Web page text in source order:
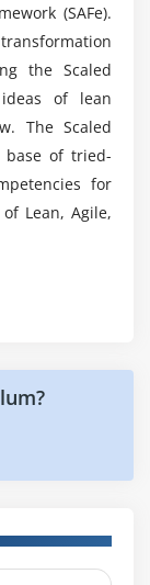
Set?
part of
(SAFe).
the Scaled
of lean
The Scaled
base of tried-
for
Lean, Agile,